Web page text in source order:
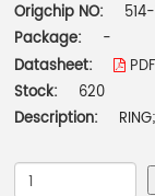
Origchip NO:
Package:
-
Datasheet:
PDF
Stock:
620
Description: